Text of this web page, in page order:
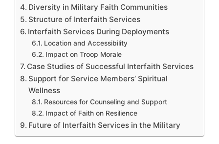
Diversity in Military Faith Communities
Structure of Interfaith Services
Interfaith Services During Deployments
Location and Accessibility
Impact on Troop Morale
Case Studies of Successful Interfaith Services
Support for Service Members’ Spiritual
Wellness
Resources for Counseling and Support
Impact of Faith on Resilience
Future of Interfaith Services in the Military